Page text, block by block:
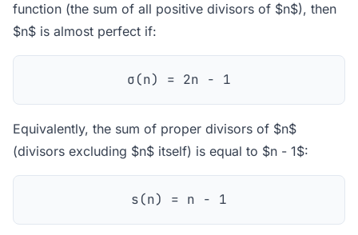
function (the sum of all positive divisors of $n$), then
$n$ is almost perfect if:
σ(n) = 2n - 1
Equivalently, the sum of proper divisors of $n$
(divisors excluding $n$ itself) is equal to $n - 1$:
s(n) = n - 1